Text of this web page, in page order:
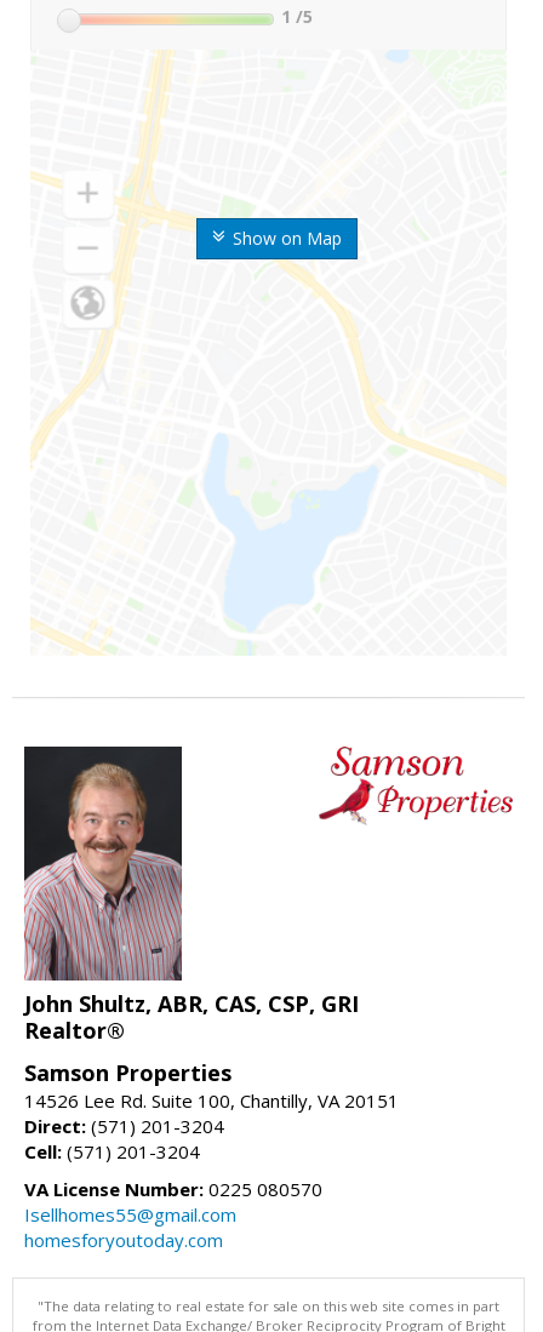
Show on Map
1 /5
John Shultz, ABR, CAS, CSP, GRI
Realtor®
Samson Properties
14526 Lee Rd. Suite 100, Chantilly, VA 20151
Direct: (571) 201-3204
Cell: (571) 201-3204
VA License Number: 0225 080570
Isellhomes55@gmail.com
homesforyoutoday.com
"The data relating to real estate for sale on this web site comes in part
from the Internet Data Exchange/ Broker Reciprocity Program of Bright